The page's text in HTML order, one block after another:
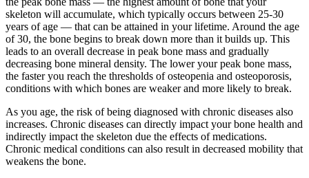
skeleton will accumulate, which typically occurs between 25-30
years of age — that can be attained in your lifetime. Around the age
of 30, the bone begins to break down more than it builds up. This
leads to an overall decrease in peak bone mass and gradually
decreasing bone mineral density. The lower your peak bone mass,
the faster you reach the thresholds of osteopenia and osteoporosis,
conditions with which bones are weaker and more likely to break.
As you age, the risk of being diagnosed with chronic diseases also
increases. Chronic diseases can directly impact your bone health and
indirectly impact the skeleton due the effects of medications.
Chronic medical conditions can also result in decreased mobility that
weakens the bone.